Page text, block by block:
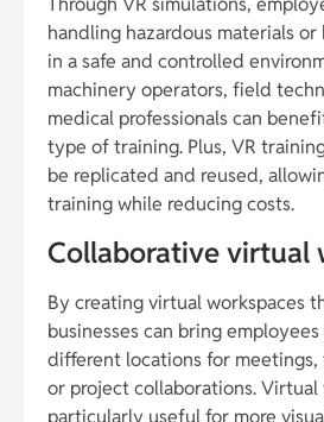
handling hazardous materials
in a safe and controlled
machinery operators, field
medical professionals can
type of training. Plus, VR
be replicated and reused,
training while reducing costs.
Collaborative virtual
By creating virtual workspaces
businesses can bring
different locations for meetings,
or project collaborations. Virtual
particularly useful for more